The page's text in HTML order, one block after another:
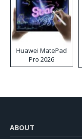
Huawei MatePad
Pro 2026
ABOUT